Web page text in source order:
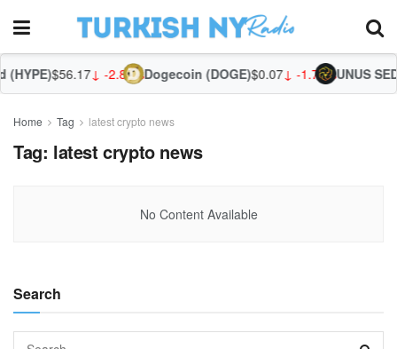
$56.17↓ -2.82%Dogecoin (DOGE)$0.07↓ -1.72%UNUS SED
Home Tag latest crypto news
Tag: latest crypto news
No Content Available
Search